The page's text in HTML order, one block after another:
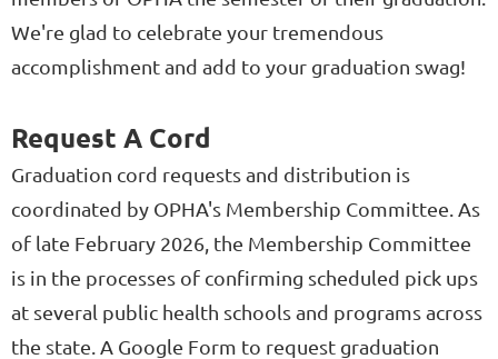
We're glad to celebrate your tremendous
accomplishment and add to your graduation swag!
Request A Cord
Graduation cord requests and distribution is
coordinated by OPHA's Membership Committee. As
of late February 2026, the Membership Committee
is in the processes of confirming scheduled pick ups
at several public health schools and programs across
the state. A Google Form to request graduation